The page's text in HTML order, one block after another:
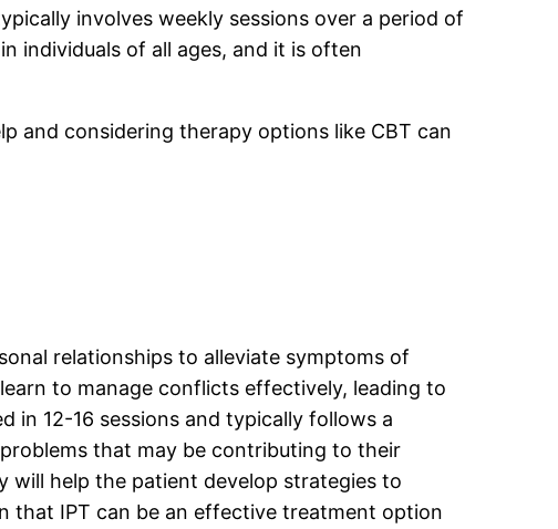
involves weekly sessions over a period of
individuals of all ages, and it is often
and considering therapy options like CBT can
relationships to alleviate symptoms of
to manage conflicts effectively, leading to
in 12-16 sessions and typically follows a
that may be contributing to their
will help the patient develop strategies to
that IPT can be an effective treatment option